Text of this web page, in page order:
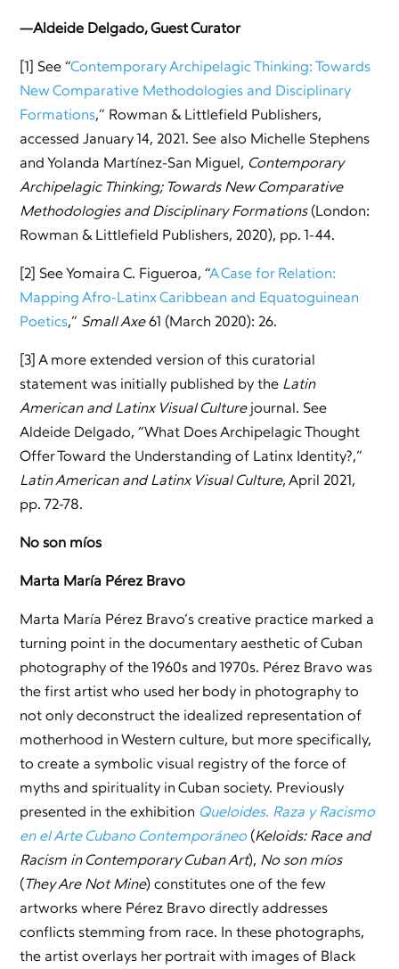
—Aldeide Delgado, Guest Curator
[1] See “Contemporary Archipelagic Thinking: Towards
New Comparative Methodologies and Disciplinary
Formations,” Rowman & Littlefield Publishers,
accessed January 14, 2021. See also Michelle Stephens
and Yolanda Martínez-San Miguel, Contemporary
Archipelagic Thinking; Towards New Comparative
Methodologies and Disciplinary Formations(London:
Rowman & Littlefield Publishers, 2020), pp. 1-44.
[2] See Yomaira C. Figueroa, “A Case for Relation:
Mapping Afro-Latinx Caribbean and Equatoguinean
Poetics,” Small Axe61 (March 2020): 26.
[3] A more extended version of this curatorial
statement was initially published by the Latin
American and Latinx Visual Culturejournal. See
Aldeide Delgado, “What Does Archipelagic Thought
Offer Toward the Understanding of Latinx Identity?,”
Latin American and Latinx Visual Culture, April 2021,
pp. 72-78.
No son míos
Marta María Pérez Bravo
Marta María Pérez Bravo’s creative practice marked a
turning point in the documentary aesthetic of Cuban
photography of the 1960s and 1970s. Pérez Bravo was
the first artist who used her body in photography to
not only deconstruct the idealized representation of
motherhood in Western culture, but more specifically,
to create a symbolic visual registry of the force of
myths and spirituality in Cuban society. Previously
presented in the exhibition Queloides. Raza y Racismo
en el Arte Cubano Contemporáneo (Keloids: Race and
Racism in Contemporary Cuban Art), No son míos
( They Are Not Mine) constitutes one of the few
artworks where Pérez Bravo directly addresses
conflicts stemming from race. In these photographs,
the artist overlays her portrait with images of Black